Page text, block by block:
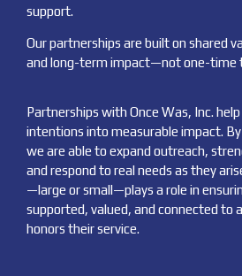
support.
Our partnerships are built on shared
and long-term impact—not one-time
Partnerships with Once Was, Inc.
intentions into measurable impact.
we are able to expand outreach,
and respond to real needs as they
—large or small—plays a role in
supported, valued, and connected to
honors their service.